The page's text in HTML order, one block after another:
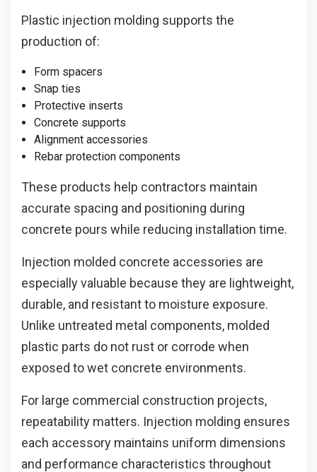
Plastic injection molding supports the
production of:
Form spacers
Snap ties
Protective inserts
Concrete supports
Alignment accessories
Rebar protection components
These products help contractors maintain
accurate spacing and positioning during
concrete pours while reducing installation time.
Injection molded concrete accessories are
especially valuable because they are lightweight,
durable, and resistant to moisture exposure.
Unlike untreated metal components, molded
plastic parts do not rust or corrode when
exposed to wet concrete environments.
For large commercial construction projects,
repeatability matters. Injection molding ensures
each accessory maintains uniform dimensions
and performance characteristics throughout